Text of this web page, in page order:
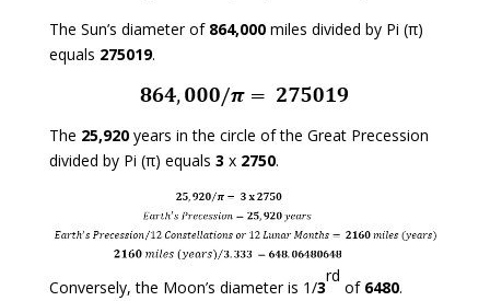
The Sun’s diameter of 864,000miles divided by Pi (π)
equals 275019.
The 25,920years in the circle of the Great Precession
divided by Pi (π) equals 3 x 2750.
Conversely, the Moon’s diameter is 1/3
rd
of 6480.